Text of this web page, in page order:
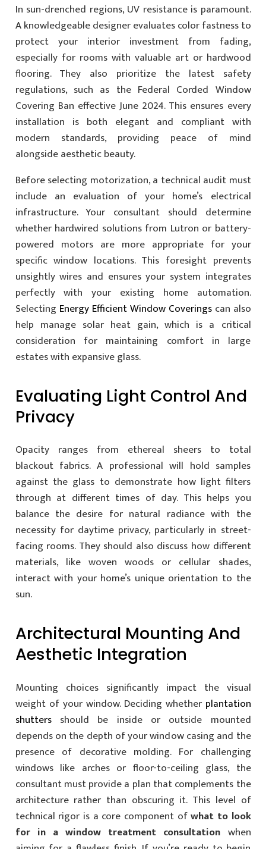
In sun-drenched regions, UV resistance is paramount.
A knowledgeable designer evaluates color fastness to
protect your interior investment from fading,
especially for rooms with valuable art or hardwood
flooring. They also prioritize the latest safety
regulations, such as the Federal Corded Window
Covering Ban effective June 2024. This ensures every
installation is both elegant and compliant with
modern standards, providing peace of mind
alongside aesthetic beauty.
Before selecting motorization, a technical audit must
include an evaluation of your home’s electrical
infrastructure. Your consultant should determine
whether hardwired solutions from Lutron or battery-
powered motors are more appropriate for your
specific window locations. This foresight prevents
unsightly wires and ensures your system integrates
perfectly with your existing home automation.
Selecting Energy Efficient Window Coveringscan also
help manage solar heat gain, which is a critical
consideration for maintaining comfort in large
estates with expansive glass.
Evaluating Light Control And
Privacy
Opacity ranges from ethereal sheers to total
blackout fabrics. A professional will hold samples
against the glass to demonstrate how light filters
through at different times of day. This helps you
balance the desire for natural radiance with the
necessity for daytime privacy, particularly in street-
facing rooms. They should also discuss how different
materials, like woven woods or cellular shades,
interact with your home’s unique orientation to the
sun.
Architectural Mounting And
Aesthetic Integration
Mounting choices significantly impact the visual
weight of your window. Deciding whether plantation
shuttersshould be inside or outside mounted
depends on the depth of your window casing and the
presence of decorative molding. For challenging
windows like arches or floor-to-ceiling glass, the
consultant must provide a plan that complements the
architecture rather than obscuring it. This level of
technical rigor is a core component ofwhat to look
for in a window treatment consultation when